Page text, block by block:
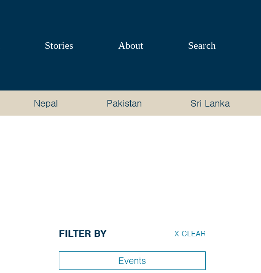
Stories About Search
Nepal Pakistan Sri Lanka
FILTER BY X CLEAR
Events